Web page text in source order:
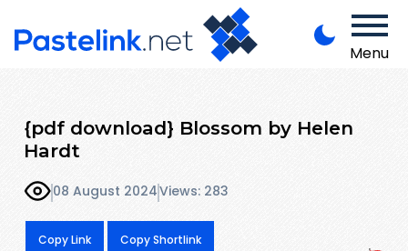
Menu
{pdf download} Blossom by Helen
Hardt
08 August 2024Views: 283
Copy Link Copy Shortlink